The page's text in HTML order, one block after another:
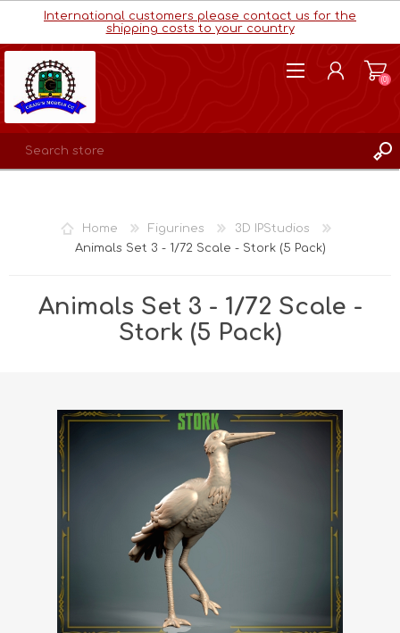
International customers please contact us for the
shipping costs to your country
WISHLIST
(0)
Home Figurines
3D IPStudios
Animals Set 3 - 1/72 Scale - Stork (5 Pack)
Animals Set 3 - 1/72 Scale -
Stork (5 Pack)